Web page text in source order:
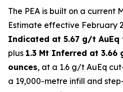
The PEA is built on a current
Estimate effective February
Indicated at 5.67 g/t AuEq
plus 1.3 Mt Inferred at 3.66
ounces, at a 1.6 g/t AuEq
a 19,000-metre infill and